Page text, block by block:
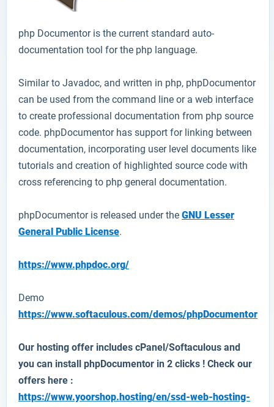
php Documentoris the current standard auto-
documentation tool for the php language.
Similar to Javadoc, and written in php, phpDocumentor
can be used from the command line or a web interface
to create professional documentation from php source
code. phpDocumentor has support for linking between
documentation, incorporating user level documents like
tutorials and creation of highlighted source code with
cross referencing to php general documentation.
phpDocumentor is released under the GNU Lesser
General Public License.
https://www.phpdoc.org/
Demo
https://www.softaculous.com/demos/phpDocumentor
Our hosting offer includes cPanel/Softaculous and
you can install phpDocumentor in 2 clicks ! Check our
offers here :
https://www.yoorshop.hosting/en/ssd-web-hosting-